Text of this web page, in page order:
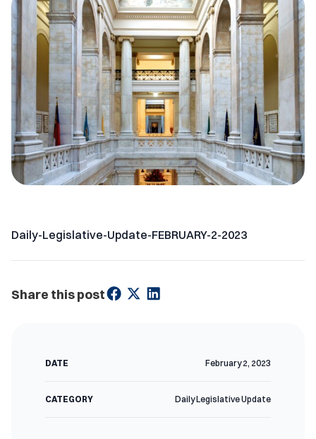
DATE February 2, 2023
CATEGORY Daily Legislative Update
Daily-Legislative-Update-FEBRUARY-2-2023
Share this post